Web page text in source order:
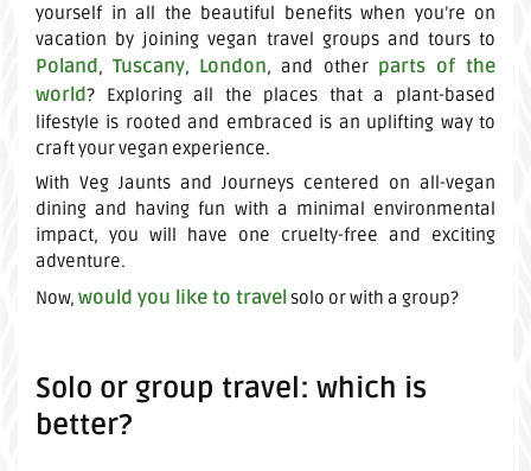
yourself in all the beautiful benefits when you’re on
vacation by joining vegan travel groups and tours to
Poland,Tuscany, London, and other parts of the
world? Exploring all the places that a plant-based
lifestyle is rooted and embraced is an uplifting way to
craft your vegan experience.
With Veg Jaunts and Journeys centered on all-vegan
dining and having fun with a minimal environmental
impact, you will have one cruelty-free and exciting
adventure.
Now, would you like to travelsolo or with a group?
Solo or group travel: which is
better?